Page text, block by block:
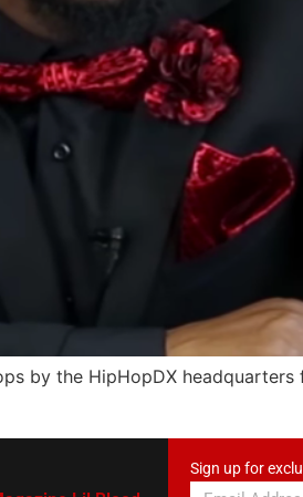
by the HipHopDX headquarters
Sign up for